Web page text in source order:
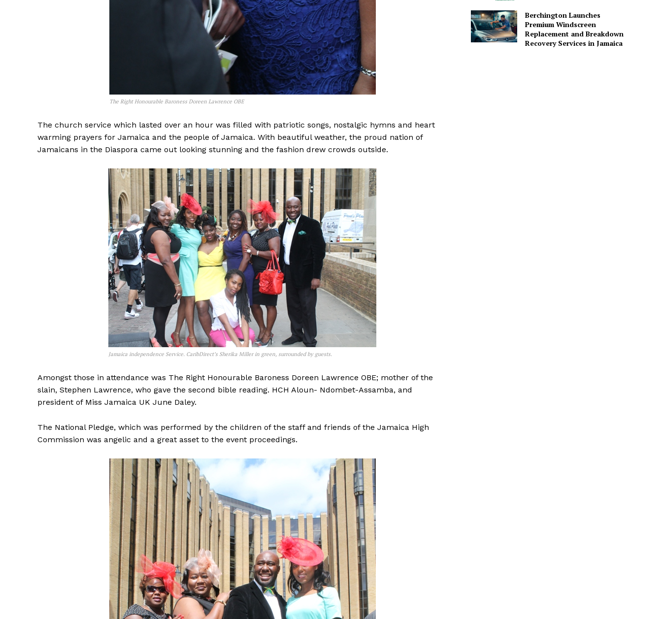
The Right Honourable Baroness Doreen Lawrence OBE
The church service which lasted over an hour was filled with patriotic songs, nostalgic hymns and heart
warming prayers for Jamaica and the people of Jamaica. With beautiful weather, the proud nation of
Jamaicans in the Diaspora came out looking stunning and the fashion drew crowds outside.
Jamaica independence Service. CaribDirect’s Sherika Miller in green, surrounded by guests.
Amongst those in attendance was The Right Honourable Baroness Doreen Lawrence OBE; mother of the
slain, Stephen Lawrence, who gave the second bible reading. HCH Aloun- Ndombet-Assamba, and
president of Miss Jamaica UK June Daley.
The National Pledge, which was performed by the children of the staff and friends of the Jamaica High
Commission was angelic and a great asset to the event proceedings.
Berchington Launches
Premium Windscreen
Replacement and Breakdown
Recovery Services in Jamaica